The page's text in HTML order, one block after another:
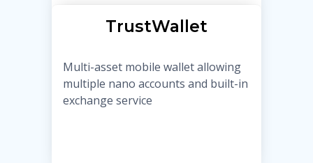
TrustWallet
Multi-asset mobile wallet allowing
multiple nano accounts and built-in
exchange service